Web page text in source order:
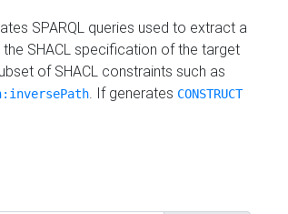
SPARQL queries used to extract a
SHACL specification of the target
of SHACL constraints such as
. If generates CONSTRUCT